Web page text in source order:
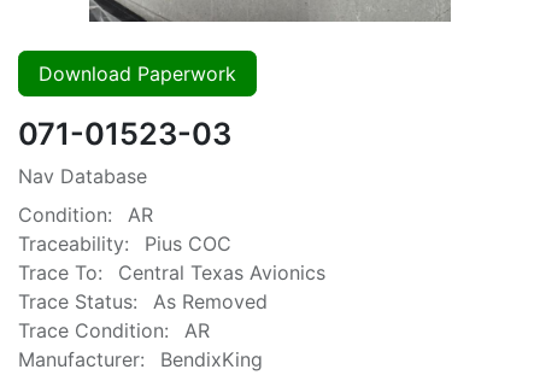
Download Paperwork
071-01523-03
Nav Database
Condition:
AR
Traceability:
Pius COC
Trace To:
Central Texas Avionics
Trace Status:
As Removed
Trace Condition:
AR
Manufacturer:
BendixKing